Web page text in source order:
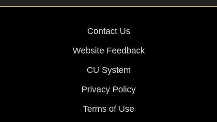
Contact Us
Website Feedback
CU System
Privacy Policy
Terms of Use